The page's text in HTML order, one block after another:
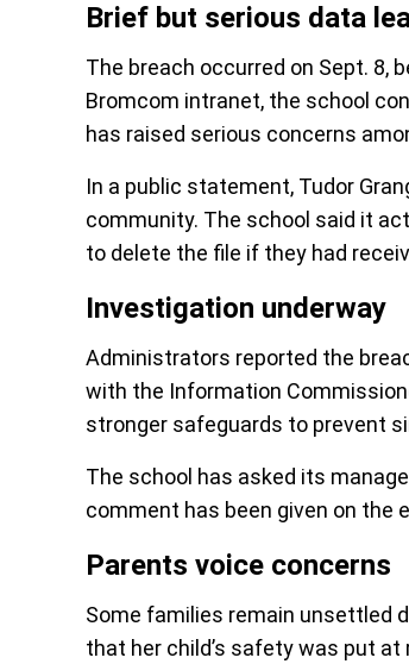
Brief but serious data
The breach occurred on Sept. 8,
Bromcom intranet, the school
has raised serious concerns
In a public statement, Tudor
community. The school said it
to delete the file if they had
Investigation underway
Administrators reported the
with the Information
stronger safeguards to prevent
The school has asked its
comment has been given on the
Parents voice concerns
Some families remain unsettled
that her child’s safety was put